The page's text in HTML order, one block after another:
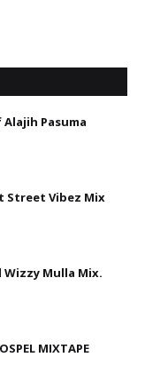
Pasuma
Street Vibez Mix
Mulla Mix.
MIXTAPE